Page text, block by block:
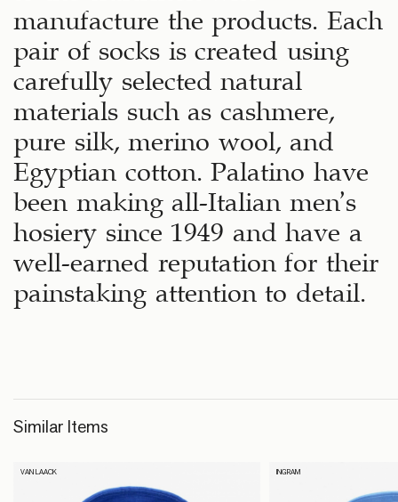
manufacture the products. Each
pair of socks is created using
carefully selected natural
materials such as cashmere,
pure silk, merino wool, and
Egyptian cotton. Palatino have
been making all-Italian men’s
hosiery since 1949 and have a
well-earned reputation for their
painstaking attention to detail.
Similar Items
VAN LAACK INGRAM